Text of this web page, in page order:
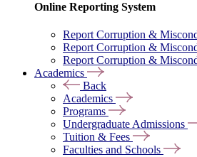
Online Reporting System
Report Corruption &
Report Corruption &
Report Corruption &
Academics
Back
Academics
Programs
Undergraduate Admissions
Tuition & Fees
Faculties and Schools